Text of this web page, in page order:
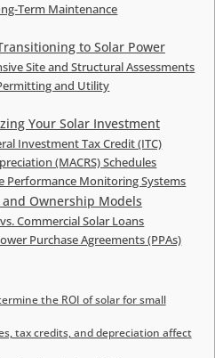
Term Maintenance
to Solar Power
Site and Structural Assessments
and Utility
Your Solar Investment
Investment Tax Credit (ITC)
(MACRS) Schedules
Performance Monitoring Systems
Ownership Models
Commercial Solar Loans
Purchase Agreements (PPAs)
the ROI of solar for small
tax credits, and depreciation affect